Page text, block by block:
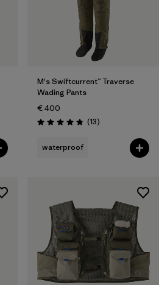
M's Swiftcurrent™ Traverse
Wading Pants
€ 400
Rating: 4.8 / 5 (13Reviews
)
waterproof